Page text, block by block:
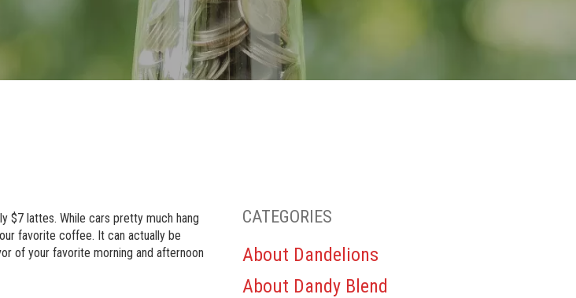
$7 lattes. While cars pretty much hang
favorite coffee. It can actually be
of your favorite morning and afternoon
CATEGORIES
About Dandelions
About Dandy Blend